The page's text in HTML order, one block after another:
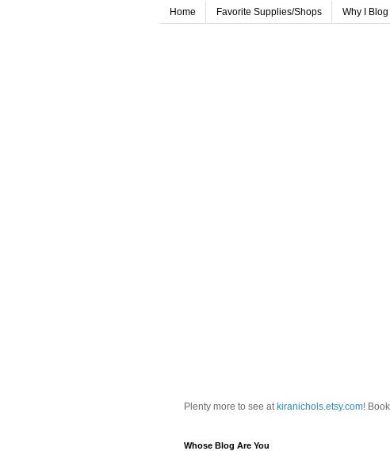
Home Favorite Supplies/Shops Why I Blog
Plenty more to see at kiranichols.etsy.com!
Whose Blog Are You